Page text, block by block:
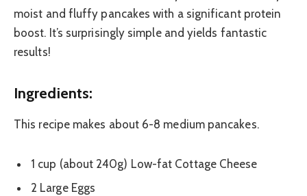
moist and fluffy pancakes with a significant protein
boost. It’s surprisingly simple and yields fantastic
results!
Ingredients:
This recipe makes about 6-8 medium pancakes.
1 cup (about 240g) Low-fat Cottage Cheese
2 Large Eggs